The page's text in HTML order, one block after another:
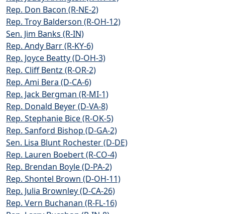
Rep. Don Bacon (R-NE-2)
Rep. Troy Balderson (R-OH-12)
Sen. Jim Banks (R-IN)
Rep. Andy Barr (R-KY-6)
Rep. Joyce Beatty (D-OH-3)
Rep. Cliff Bentz (R-OR-2)
Rep. Ami Bera (D-CA-6)
Rep. Jack Bergman (R-MI-1)
Rep. Donald Beyer (D-VA-8)
Rep. Stephanie Bice (R-OK-5)
Rep. Sanford Bishop (D-GA-2)
Sen. Lisa Blunt Rochester (D-DE)
Rep. Lauren Boebert (R-CO-4)
Rep. Brendan Boyle (D-PA-2)
Rep. Shontel Brown (D-OH-11)
Rep. Julia Brownley (D-CA-26)
Rep. Vern Buchanan (R-FL-16)